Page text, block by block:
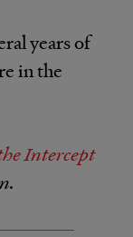
years of
in the
Intercept